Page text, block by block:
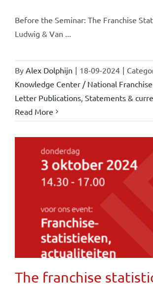
Before the Seminar: The Franchise
Ludwig & Van ...
By Alex Dolphijn | 18-09-2024 |
Knowledge Center / National
Letter Publications, Statements &
Read More
The franchise